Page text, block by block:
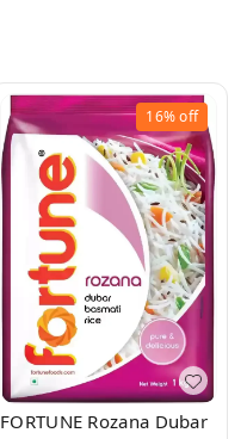
16%off
FORTUNE Rozana Dubar